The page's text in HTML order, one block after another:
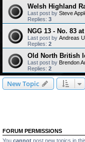
Welsh Highland
Last post by Steve
Replies: 3
NGG 13 - No. 83
Last post by Andreas
Replies: 2
Old North British
Last post by Brendon
Replies: 2
New Topic
FORUM PERMISSIONS
You cannot post new topics in